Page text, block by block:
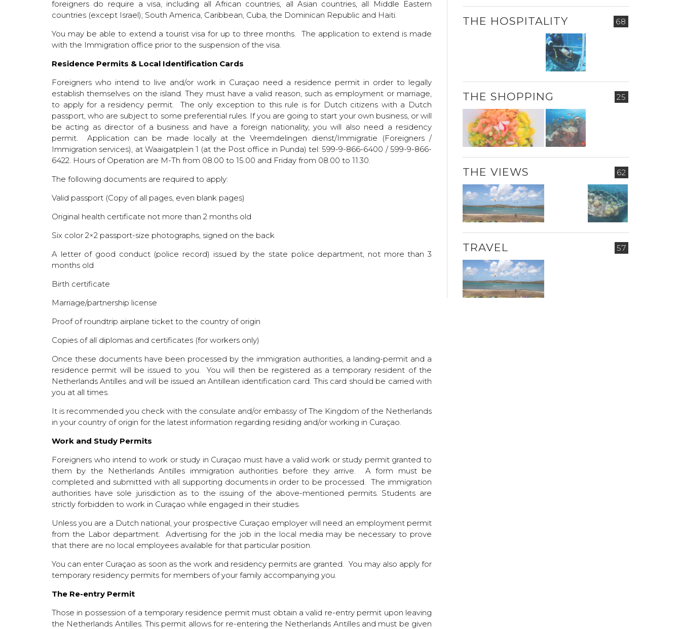
foreigners do require a visa, including all African countries, all Asian countries, all Middle Eastern
countries (except Israel); South America, Caribbean, Cuba, the Dominican Republic and Haiti.
You may be able to extend a tourist visa for up to three months. The application to extend is made
with the Immigration office prior to the suspension of the visa.
Residence Permits & Local Identification Cards
Foreigners who intend to live and/or work in Curaçao need a residence permit in order to legally
establish themselves on the island. They must have a valid reason, such as employment or marriage,
to apply for a residency permit. The only exception to this rule is for Dutch citizens with a Dutch
passport, who are subject to some preferential rules. If you are going to start your own business, or will
be acting as director of a business and have a foreign nationality, you will also need a residency
permit. Application can be made locally at the Vreemdelingen dienst/Immigratie (Foreigners /
Immigration services), at Waaigatplein 1 (at the Post office in Punda) tel: 599-9-866-6400 / 599-9-866-
6422. Hours of Operation are M-Th from 08.00 to 15.00 and Friday from 08.00 to 11.30.
The following documents are required to apply:
Valid passport (Copy of all pages, even blank pages)
Original health certificate not more than 2 months old
Six color 2×2 passport-size photographs, signed on the back
A letter of good conduct (police record) issued by the state police department, not more than 3
months old
Birth certificate
Marriage/partnership license
Proof of roundtrip airplane ticket to the country of origin
Copies of all diplomas and certificates (for workers only)
Once these documents have been processed by the immigration authorities, a landing-permit and a
residence permit will be issued to you. You will then be registered as a temporary resident of the
Netherlands Antilles and will be issued an Antillean identification card. This card should be carried with
you at all times.
It is recommended you check with the consulate and/or embassy of The Kingdom of the Netherlands
in your country of origin for the latest information regarding residing and/or working in Curaçao.
Work and Study Permits
Foreigners who intend to work or study in Curaçao must have a valid work or study permit granted to
them by the Netherlands Antilles immigration authorities before they arrive. A form must be
completed and submitted with all supporting documents in order to be processed. The immigration
authorities have sole jurisdiction as to the issuing of the above-mentioned permits. Students are
strictly forbidden to work in Curaçao while engaged in their studies.
Unless you are a Dutch national, your prospective Curaçao employer will need an employment permit
from the Labor department. Advertising for the job in the local media may be necessary to prove
that there are no local employees available for that particular position.
You can enter Curaçao as soon as the work and residency permits are granted. You may also apply for
temporary residency permits for members of your family accompanying you.
The Re-entry Permit
Those in possession of a temporary residence permit must obtain a valid re-entry permit upon leaving
the Netherlands Antilles. This permit allows for re-entering the Netherlands Antilles and must be given
68
THE HOSPITALITY
25
THE SHOPPING
62
THE VIEWS
57
TRAVEL